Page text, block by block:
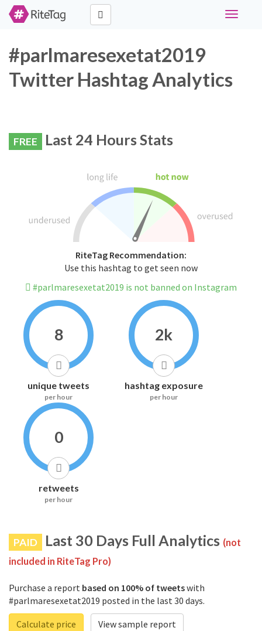
Toggle
#parlmaresexetat2019
Twitter Hashtag Analytics
FREE Last 24 Hours Stats
RiteTag Recommendation:
Use this hashtag to get seen now
#parlmaresexetat2019 is not banned on Instagram
8
unique tweets
per hour
2k
hashtag exposure
per hour
0
retweets
per hour
PAID Last 30 Days Full Analytics (not
included in RiteTag Pro)
Purchase a report based on 100% of tweetswith
#parlmaresexetat2019 posted in the last 30 days.
Calculate price
View sample report